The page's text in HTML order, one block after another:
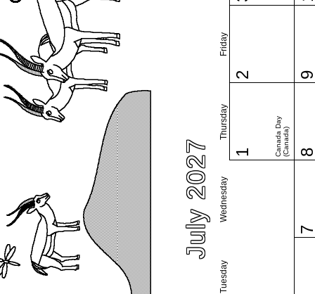
July 2027
Tuesday
Wednesday
Thursday
Friday
1 Canada Day(Canada)
2